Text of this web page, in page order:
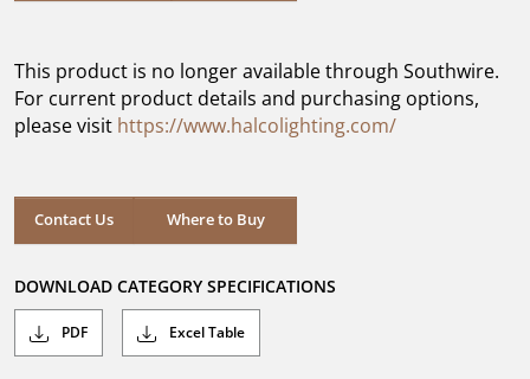
stars.
This product is no longer available through Southwire.
For current product details and purchasing options,
please visit https://www.halcolighting.com/
Contact Us Where to Buy
DOWNLOAD CATEGORY SPECIFICATIONS
PDF Excel Table